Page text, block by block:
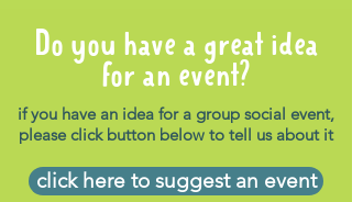
Do you have a great idea
for an event?
if you have an idea for a group social event,
please click button below to tell us about it
click here to suggest an event